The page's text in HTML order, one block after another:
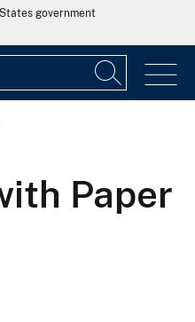
government
Paper